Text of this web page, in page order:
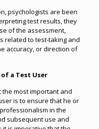
psychologists are been
test results, they
of the assessment,
related to test-taking and
accuracy, or direction of
a Test User
most important and
is to ensure that he or
in the
subsequent use and